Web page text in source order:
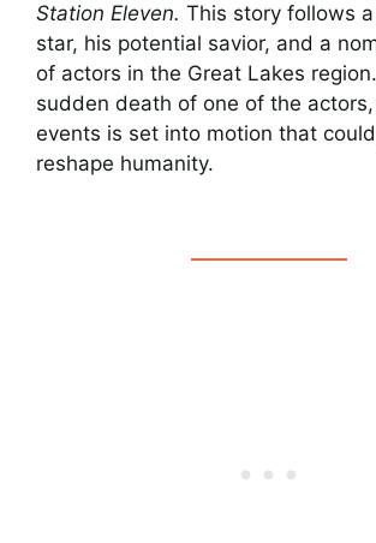
Station Eleven. This story follows
star, his potential savior, and a
of actors in the Great Lakes
sudden death of one of the
events is set into motion that
reshape humanity.